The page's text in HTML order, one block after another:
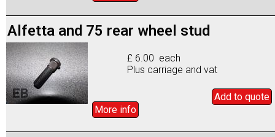
Alfetta and 75 rear wheel stud
£ 6.00 each
Plus carriage and vat
Add to quote
More info